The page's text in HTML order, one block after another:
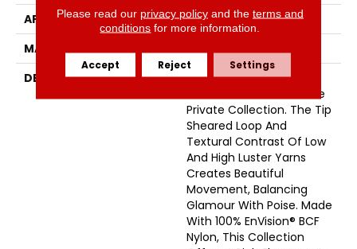
APPLICATION
Residential
MATERIAL
Envision™ Nylon
DESCRIPTION
Subtle Sophistication Is
The Essence Of This Elite
Private Collection. The Tip
Sheared Loop And
Textural Contrast Of Low
And High Luster Yarns
Creates Beautiful
Movement, Balancing
Glamour With Poise. Made
With 100% EnVision® BCF
Nylon, This Collection
Please read our privacy policyand the terms and
conditions for more information.
Accept Reject Settings